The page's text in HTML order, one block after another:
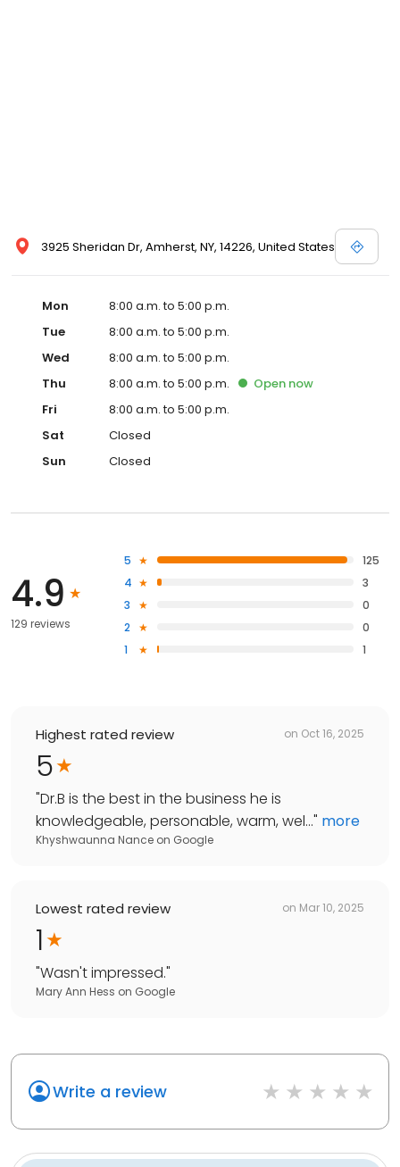
3925 Sheridan Dr, Amherst, NY, 14226, United States
Mon
8:00 a.m. to 5:00 p.m.
Tue
8:00 a.m. to 5:00 p.m.
Wed
8:00 a.m. to 5:00 p.m.
Thu
8:00 a.m. to 5:00 p.m. Open now
Fri
8:00 a.m. to 5:00 p.m.
Sat
Closed
Sun
Closed
4.9
129 reviews
5
125
4
3
3
0
2
0
1
1
Highest rated review on Oct 16, 2025
5
"Dr.B is the best in the business he is
knowledgeable, personable, warm, wel..." more
Khyshwaunna Nance on Google
Lowest rated review on Mar 10, 2025
1
"Wasn't impressed."
Mary Ann Hess on Google
Write a review